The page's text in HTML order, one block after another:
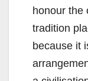
honour the
tradition
because it